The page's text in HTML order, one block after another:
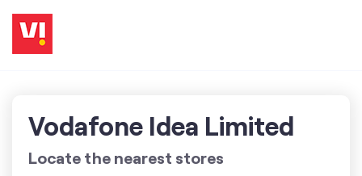
Vodafone Idea Limited
Locate the nearest stores